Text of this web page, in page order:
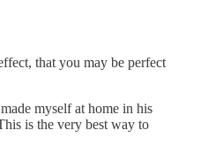
that you may be perfect
myself at home in his
is the very best way to